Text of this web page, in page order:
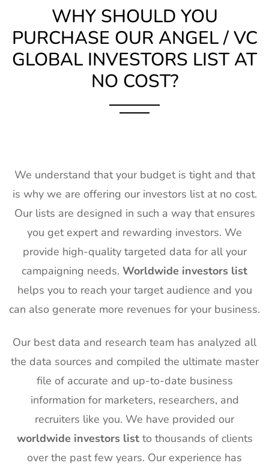
WHY SHOULD YOU
PURCHASE OUR ANGEL / VC
GLOBAL INVESTORS LIST AT
NO COST?
We understand that your budget is tight and that
is why we are offering our investors list at no cost.
Our lists are designed in such a way that ensures
you get expert and rewarding investors. We
provide high-quality targeted data for all your
campaigning needs. Worldwide investors list
helps you to reach your target audience and you
can also generate more revenues for your business.
Our best data and research team has analyzed all
the data sources and compiled the ultimate master
file of accurate and up-to-date business
information for marketers, researchers, and
recruiters like you. We have provided our
worldwide investors listto thousands of clients
over the past few years. Our experience has